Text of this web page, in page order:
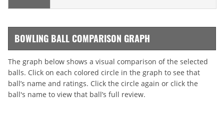
BOWLING BALL COMPARISON GRAPH
The graph below shows a visual comparison of the selected
balls. Click on each colored circle in the graph to see that
ball’s name and ratings. Click the circle again or click the
ball's name to view that ball’s full review.